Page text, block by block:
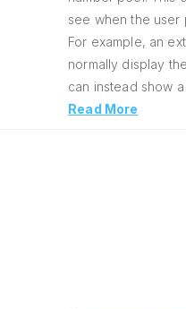
see when the
For example, an
normally display
can instead show
Read More